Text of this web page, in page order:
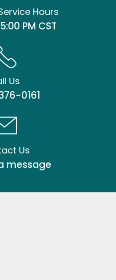
Hours
PM CST
Us
0161
Us
message